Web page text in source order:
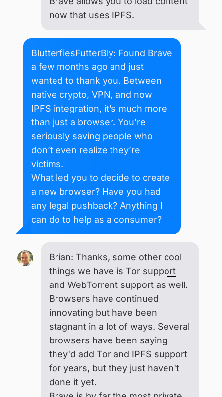
now that uses IPFS.
BlutterfiesFutterBly: Found Brave
a few months ago and just
wanted to thank you. Between
native crypto, VPN, and now
IPFS integration, it’s much more
than just a browser. You’re
seriously saving people who
don’t even realize they’re
victims.
What led you to decide to create
a new browser? Have you had
any legal pushback? Anything I
can do to help as a consumer?
Brian: Thanks, some other cool
things we have is Tor support
and WebTorrent support as well.
Browsers have continued
innovating but have been
stagnant in a lot of ways. Several
browsers have been saying
they'd add Tor and IPFS support
for years, but they just haven't
done it yet.